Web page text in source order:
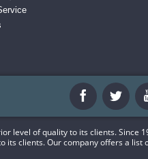
level of quality to its clients. Since
its clients. Our company offers a